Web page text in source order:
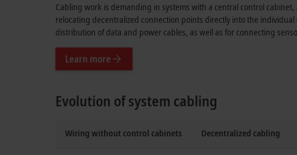
Cabling work is demanding in systems with a central control
relocating decentralized connection points directly into the
distribution of data and power cables, as well as for connecting
Learn more
Evolution of system cabling
Wiring without control cabinets Decentralized cabling